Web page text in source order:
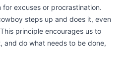
excuses or procrastination.
steps up and does it, even
principle encourages us to
and do what needs to be done,